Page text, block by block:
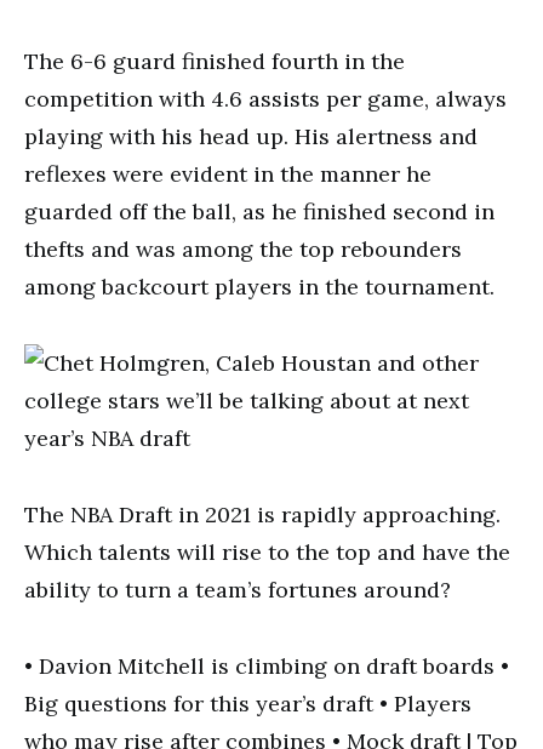
The 6-6 guard finished fourth in the
competition with 4.6 assists per game, always
playing with his head up. His alertness and
reflexes were evident in the manner he
guarded off the ball, as he finished second in
thefts and was among the top rebounders
among backcourt players in the tournament.
The NBA Draft in 2021 is rapidly approaching.
Which talents will rise to the top and have the
ability to turn a team’s fortunes around?
• Davion Mitchell is climbing on draft boards •
Big questions for this year’s draft • Players
who may rise after combines • Mock draft | Top